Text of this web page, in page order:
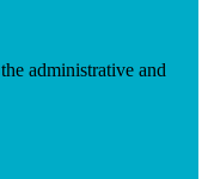
administrative and